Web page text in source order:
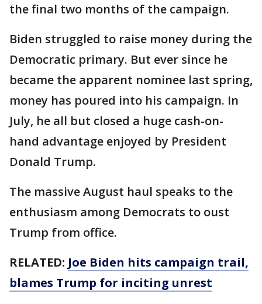
the final two months of the campaign.
Biden struggled to raise money during the
Democratic primary. But ever since he
became the apparent nominee last spring,
money has poured into his campaign. In
July, he all but closed a huge cash-on-
hand advantage enjoyed by President
Donald Trump.
The massive August haul speaks to the
enthusiasm among Democrats to oust
Trump from office.
RELATED: Joe Biden hits campaign trail,
blames Trump for inciting unrest